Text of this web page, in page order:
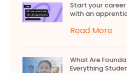
Start your
with an
Read More
What Are
Everything